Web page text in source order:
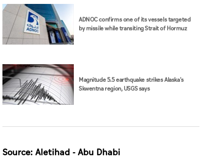
ADNOC confirms one of its vessels targeted
by missile while transiting Strait of Hormuz
Magnitude 5.5 earthquake strikes Alaska's
Skwentna region, USGS says
Source: Aletihad - Abu Dhabi